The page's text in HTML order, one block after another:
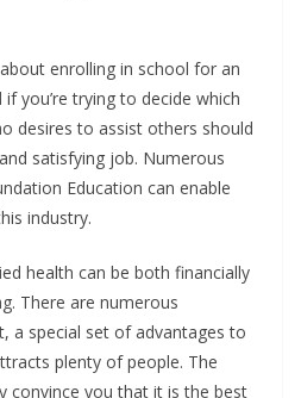
enrolling in school for an
you’re trying to decide which
desires to assist others should
satisfying job. Numerous
Education can enable
industry.
health can be both financially
There are numerous
a special set of advantages to
plenty of people. The
convince you that it is the best